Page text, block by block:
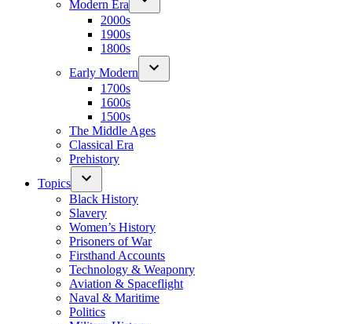
Modern Era
2000s
1900s
1800s
Early Modern
1700s
1600s
1500s
The Middle Ages
Classical Era
Prehistory
Topics
Black History
Slavery
Women’s History
Prisoners of War
Firsthand Accounts
Technology & Weaponry
Aviation & Spaceflight
Naval & Maritime
Politics